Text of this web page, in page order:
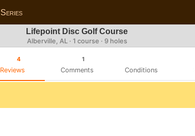
Series
Lifepoint Disc Golf Course
Alberville, AL · 1 course · 9 holes
4
Reviews
1
Comments Conditions